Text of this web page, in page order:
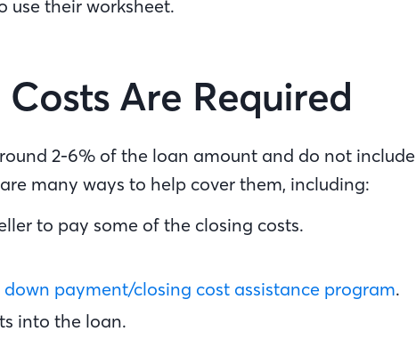
use their worksheet.
Are Required
2-6% of the loan amount and do not include
many ways to help cover them, including:
to pay some of the closing costs.
down payment/closing cost assistance program.
into the loan.